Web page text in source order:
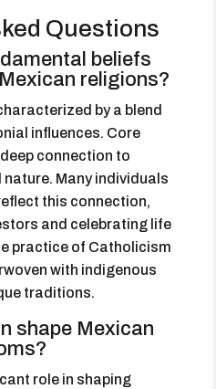
Questions
beliefs
religions?
by a blend
influences. Core
connection to
nature. Many individuals
this connection,
and celebrating life
practice of Catholicism
with indigenous
traditions.
shape Mexican
role in shaping